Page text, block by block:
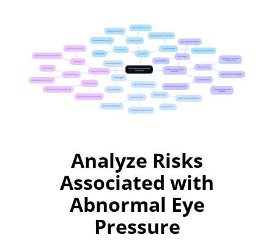
Analyze Risks
Associated with
Abnormal Eye
Pressure